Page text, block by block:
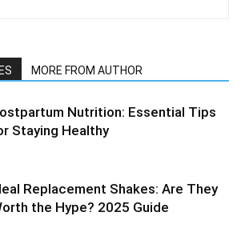
MORE FROM AUTHOR
Nutrition: Essential Tips
Staying Healthy
Replacement Shakes: Are They
the Hype? 2025 Guide